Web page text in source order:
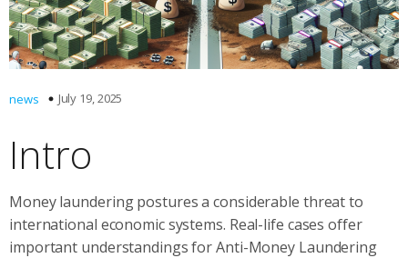
news July 19, 2025
Intro
Money laundering postures a considerable threat to
international economic systems. Real-life cases offer
important understandings for Anti-Money Laundering